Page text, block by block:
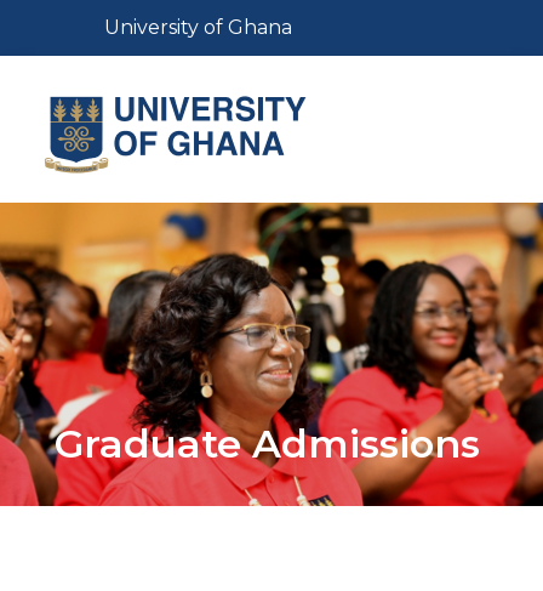
content
Toggle navigation
University of Ghana
Graduate Admissions